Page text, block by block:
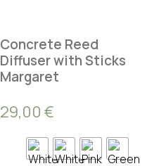
Concrete Reed
Diffuser with Sticks
Margaret
29,00 €